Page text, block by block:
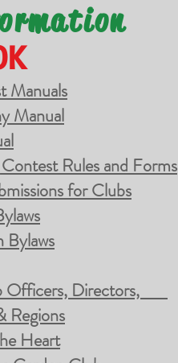
Manuals
Manual
Rules and Forms
for Clubs
Bylaws
Officers, Directors,
Regions
Heart